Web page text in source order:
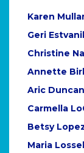
Karen
Geri
Christine
Annette
Aric Duncan
Carmella
Betsy
Maria